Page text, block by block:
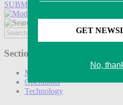
SUBMIT ENTRY
Sections
Marketing
Operations
Technology